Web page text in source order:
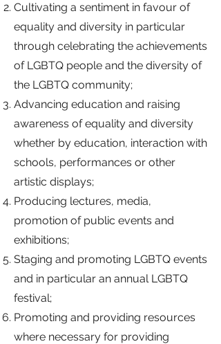
Cultivating a sentiment in favour of
equality and diversity in particular
through celebrating the achievements
of LGBTQ people and the diversity of
the LGBTQ community;
Advancing education and raising
awareness of equality and diversity
whether by education, interaction with
schools, performances or other
artistic displays;
Producing lectures, media,
promotion of public events and
exhibitions;
Staging and promoting LGBTQ events
and in particular an annual LGBTQ
festival;
Promoting and providing resources
where necessary for providing